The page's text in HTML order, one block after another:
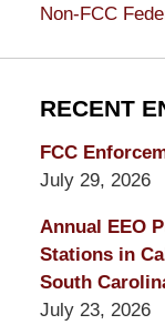
Non-FCC
RECENT
FCC
July 29, 2026
Annual EEO
Stations in
South
July 23, 2026